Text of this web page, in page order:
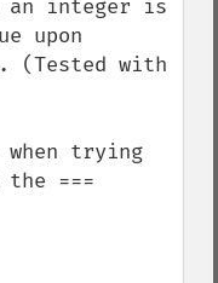
an integer is
upon
(Tested with
when trying
===